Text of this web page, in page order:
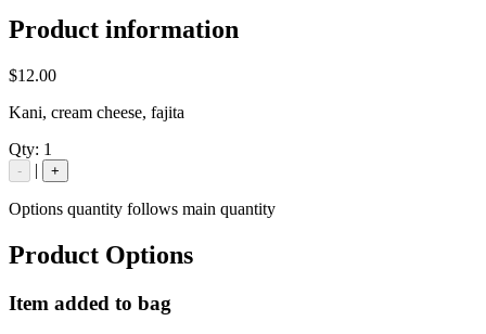
Product information
$12.00
Kani, cream cheese, fajita
Qty: 1
- | +
Options quantity follows main quantity
Product Options
Item added to bag